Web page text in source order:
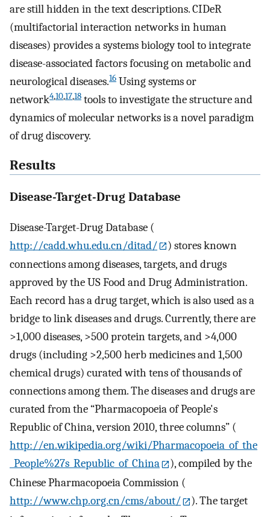
are still hidden in the text descriptions. CIDeR
(multifactorial interaction networks in human
diseases) provides a systems biology tool to integrate
disease-associated factors focusing on metabolic and
neurological diseases.16 Using systems or
network4,10,17,18 tools to investigate the structure and
dynamics of molecular networks is a novel paradigm
of drug discovery.
Results
Disease-Target-Drug Database
Disease-Target-Drug Database (
http://cadd.whu.edu.cn/ditad/
) stores known
connections among diseases, targets, and drugs
approved by the US Food and Drug Administration.
Each record has a drug target, which is also used as a
bridge to link diseases and drugs. Currently, there are
>1,000 diseases, >500 protein targets, and >4,000
drugs (including >2,500 herb medicines and 1,500
chemical drugs) curated with tens of thousands of
connections among them. The diseases and drugs are
curated from the “Pharmacopoeia of People's
Republic of China, version 2010, three columns” (
http://en.wikipedia.org/wiki/Pharmacopoeia_of_the
_People%27s_Republic_of_China
), compiled by the
Chinese Pharmacopoeia Commission (
http://www.chp.org.cn/cms/about/
). The target